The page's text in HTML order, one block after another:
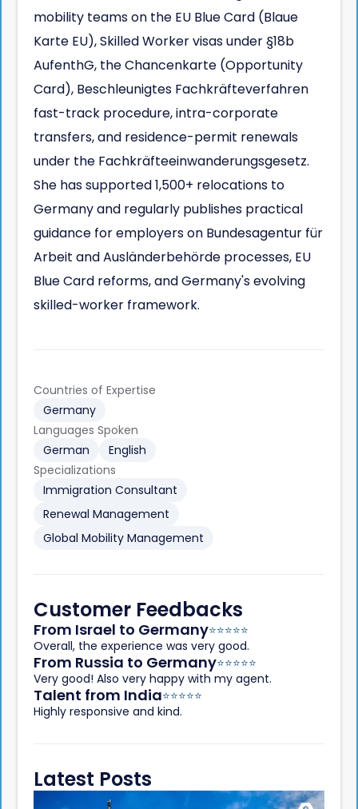
mobility teams on the EU Blue Card (Blaue
Karte EU), Skilled Worker visas under §18b
AufenthG, the Chancenkarte (Opportunity
Card), Beschleunigtes Fachkräfteverfahren
fast-track procedure, intra-corporate
transfers, and residence-permit renewals
under the Fachkräfteeinwanderungsgesetz.
She has supported 1,500+ relocations to
Germany and regularly publishes practical
guidance for employers on Bundesagentur für
Arbeit and Ausländerbehörde processes, EU
Blue Card reforms, and Germany's evolving
skilled-worker framework.
Countries of Expertise
Germany
Languages Spoken
German
English
Specializations
Immigration Consultant
Renewal Management
Global Mobility Management
Customer Feedbacks
From Israel to Germany⭐️⭐️⭐️⭐️⭐️
Overall, the experience was very good.
From Russia to Germany⭐️⭐️⭐️⭐️⭐️
Very good! Also very happy with my agent.
Talent from India⭐️⭐️⭐️⭐️⭐️
Highly responsive and kind.
Latest Posts